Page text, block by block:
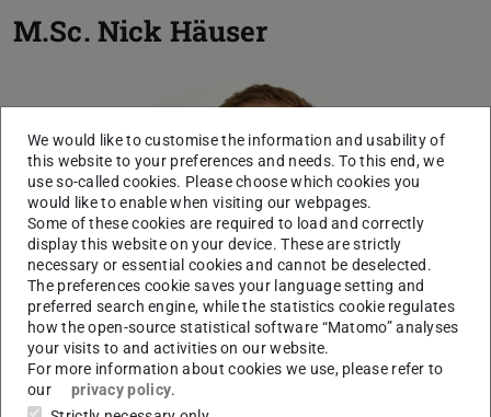
M.Sc. Nick Häuser
We would like to customise the information and usability of
this website to your preferences and needs. To this end, we
use so-called cookies. Please choose which cookies you
would like to enable when visiting our webpages.
Some of these cookies are required to load and correctly
display this website on your device. These are strictly
necessary or essential cookies and cannot be deselected.
The preferences cookie saves your language setting and
preferred search engine, while the statistics cookie regulates
how the open-source statistical software “Matomo” analyses
your visits to and activities on our website.
For more information about cookies we use, please refer to
our
privacy policy.